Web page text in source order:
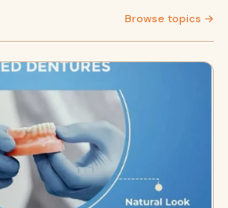
Browse topics →